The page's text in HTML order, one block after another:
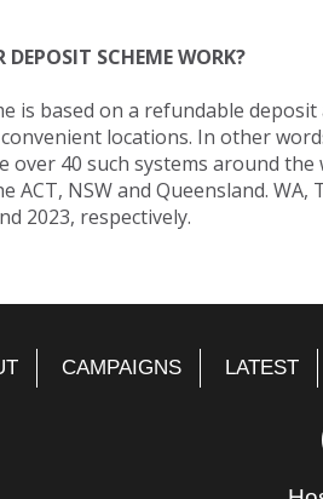
SCHEME WORK?
is based on a refundable
locations. In other
over 40 such systems around
NSW and Queensland. WA,
2023, respectively.
CAMPAIGNS LATEST